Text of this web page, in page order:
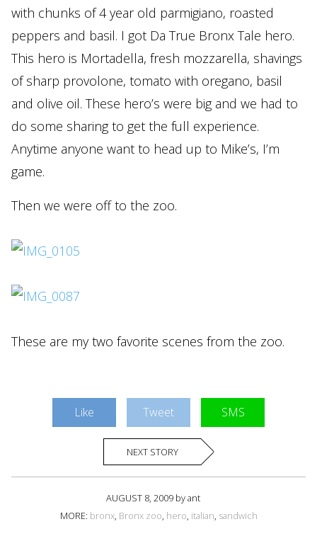
with chunks of 4 year old parmigiano, roasted
peppers and basil. I got Da True Bronx Tale hero.
This hero is Mortadella, fresh mozzarella, shavings
of sharp provolone, tomato with oregano, basil
and olive oil. These hero’s were big and we had to
do some sharing to get the full experience.
Anytime anyone want to head up to Mike’s, I’m
game.
Then we were off to the zoo.
These are my two favorite scenes from the zoo.
Like Tweet SMS
NEXT STORY
AUGUST 8, 2009 by ant
MORE: bronx, Bronx zoo, hero, italian, sandwich